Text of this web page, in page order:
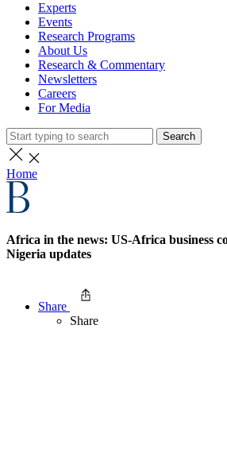
Experts
Events
Research Programs
About Us
Research & Commentary
Newsletters
Careers
For Media
Search
Home
Africa in the news: US-Africa business
Nigeria updates
Share
Share